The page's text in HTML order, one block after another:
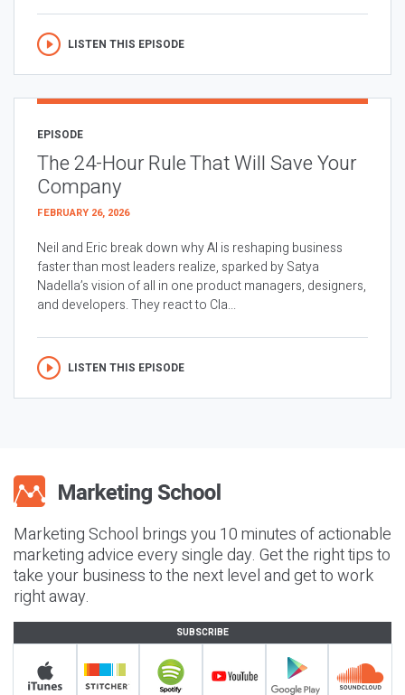
LISTEN THIS EPISODE
EPISODE
The 24-Hour Rule That Will Save Your
Company
FEBRUARY 26, 2026
Neil and Eric break down why AI is reshaping business
faster than most leaders realize, sparked by Satya
Nadella’s vision of all in one product managers, designers,
and developers. They react to Cla...
LISTEN THIS EPISODE
Marketing School brings you 10 minutes of actionable
marketing advice every single day. Get the right tips to
take your business to the next level and get to work
right away.
SUBSCRIBE